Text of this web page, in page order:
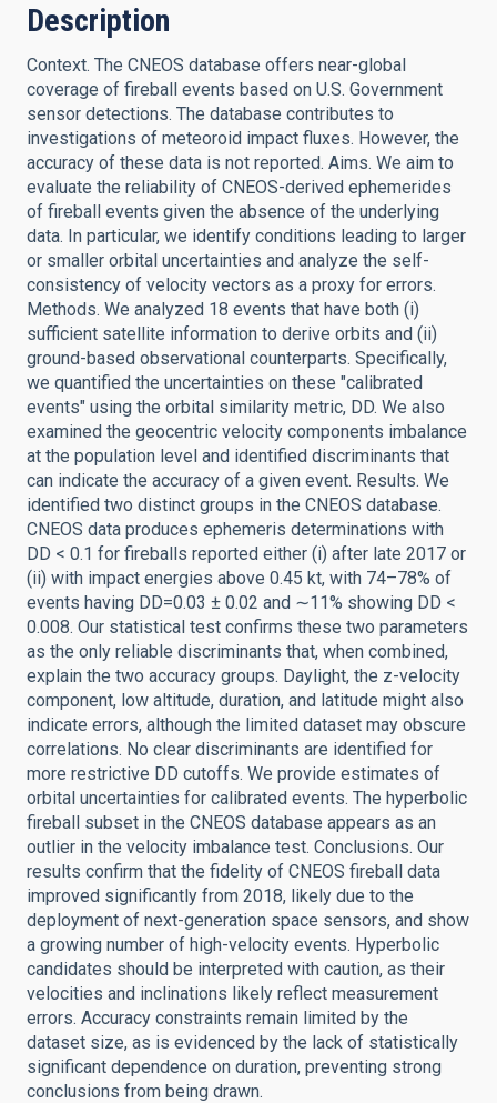
Description
Context. The CNEOS database offers near-global
coverage of fireball events based on U.S. Government
sensor detections. The database contributes to
investigations of meteoroid impact fluxes. However, the
accuracy of these data is not reported. Aims. We aim to
evaluate the reliability of CNEOS-derived ephemerides
of fireball events given the absence of the underlying
data. In particular, we identify conditions leading to larger
or smaller orbital uncertainties and analyze the self-
consistency of velocity vectors as a proxy for errors.
Methods. We analyzed 18 events that have both (i)
sufficient satellite information to derive orbits and (ii)
ground-based observational counterparts. Specifically,
we quantified the uncertainties on these "calibrated
events" using the orbital similarity metric, DD. We also
examined the geocentric velocity components imbalance
at the population level and identified discriminants that
can indicate the accuracy of a given event. Results. We
identified two distinct groups in the CNEOS database.
CNEOS data produces ephemeris determinations with
DD < 0.1 for fireballs reported either (i) after late 2017 or
(ii) with impact energies above 0.45 kt, with 74–78% of
events having DD=0.03 ± 0.02 and ∼11% showing DD <
0.008. Our statistical test confirms these two parameters
as the only reliable discriminants that, when combined,
explain the two accuracy groups. Daylight, the z-velocity
component, low altitude, duration, and latitude might also
indicate errors, although the limited dataset may obscure
correlations. No clear discriminants are identified for
more restrictive DD cutoffs. We provide estimates of
orbital uncertainties for calibrated events. The hyperbolic
fireball subset in the CNEOS database appears as an
outlier in the velocity imbalance test. Conclusions. Our
results confirm that the fidelity of CNEOS fireball data
improved significantly from 2018, likely due to the
deployment of next-generation space sensors, and show
a growing number of high-velocity events. Hyperbolic
candidates should be interpreted with caution, as their
velocities and inclinations likely reflect measurement
errors. Accuracy constraints remain limited by the
dataset size, as is evidenced by the lack of statistically
significant dependence on duration, preventing strong
conclusions from being drawn.